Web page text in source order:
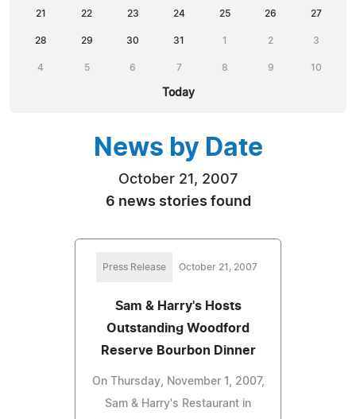
21 22 23 24 25 26 27
28 29 30 31 1 2 3
4 5 6 7 8 9 10
Today
News by Date
October 21, 2007
6 news stories found
Press Release October 21, 2007
Sam & Harry's Hosts
Outstanding Woodford
Reserve Bourbon Dinner
On Thursday, November 1, 2007,
Sam & Harry's Restaurant in